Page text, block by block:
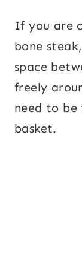
If you are
bone
space
freely
need to be
basket.